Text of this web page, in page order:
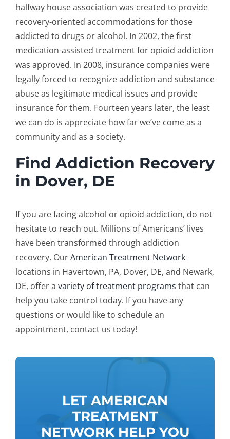
halfway house association was created to provide
recovery-oriented accommodations for those
addicted to drugs or alcohol. In 2002, the first
medication-assisted treatment for opioid addiction
was approved. In 2008, insurance companies were
legally forced to recognize addiction and substance
abuse as legitimate medical issues and provide
insurance for them. Fourteen years later, the least
we can do is appreciate how far we’ve come as a
community and as a society.
Find Addiction Recovery
in Dover, DE
If you are facing alcohol or opioid addiction, do not
hesitate to reach out. Millions of Americans’ lives
have been transformed through addiction
recovery. OurAmerican Treatment Network
locations in Havertown, PA, Dover, DE, and Newark,
DE, offer a variety of treatment programs that can
help you take control today. If you have any
questions or would like to schedule an
appointment, contact us today!
LET AMERICAN
TREATMENT
NETWORK HELP YOU